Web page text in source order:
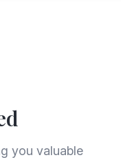
you valuable